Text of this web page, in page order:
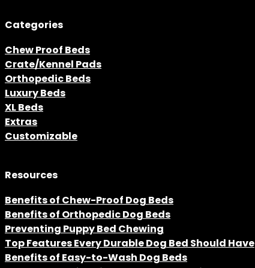
Categories
Chew Proof Beds
Crate/Kennel Pads
Orthopedic Beds
Luxury Beds
XL Beds
Extras
Customizable
Resources
Benefits of Chew-Proof Dog Beds
Benefits of Orthopedic Dog Beds
Preventing Puppy Bed Chewing
Top Features Every Durable Dog Bed Should Have
Benefits of Easy-to-Wash Dog Beds